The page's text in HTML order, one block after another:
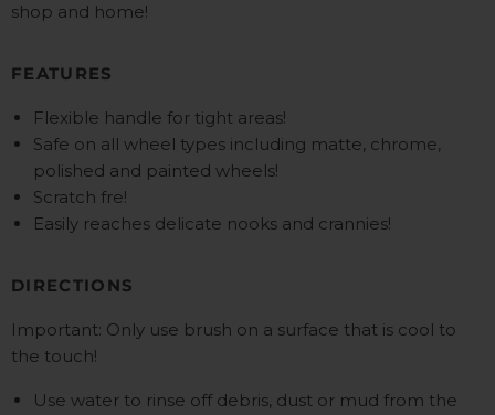
shop and home!
FEATURES
Flexible handle for tight areas!
Safe on all wheel types including matte, chrome,
polished and painted wheels!
Scratch fre!
Easily reaches delicate nooks and crannies!
DIRECTIONS
Important: Only use brush on a surface that is cool to
the touch!
Use water to rinse off debris, dust or mud from the